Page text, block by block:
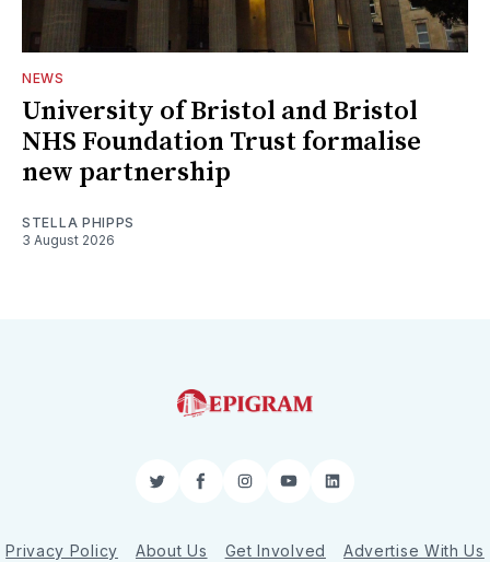
NEWS
University of Bristol and Bristol
NHS Foundation Trust formalise
new partnership
STELLA PHIPPS
3 August 2026
TwitterFacebookInstagram
YouTubeLinkedIn
Privacy Policy About Us Get Involved Advertise With Us